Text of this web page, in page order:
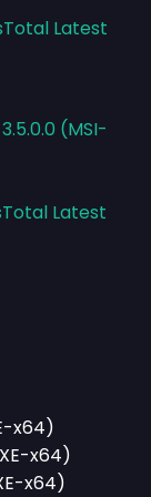
Latest
(MSI-
Latest
x64)
x64)
x64)